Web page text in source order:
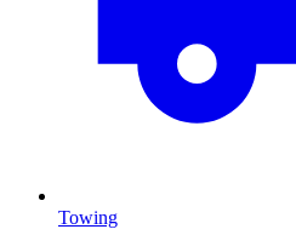
Towing